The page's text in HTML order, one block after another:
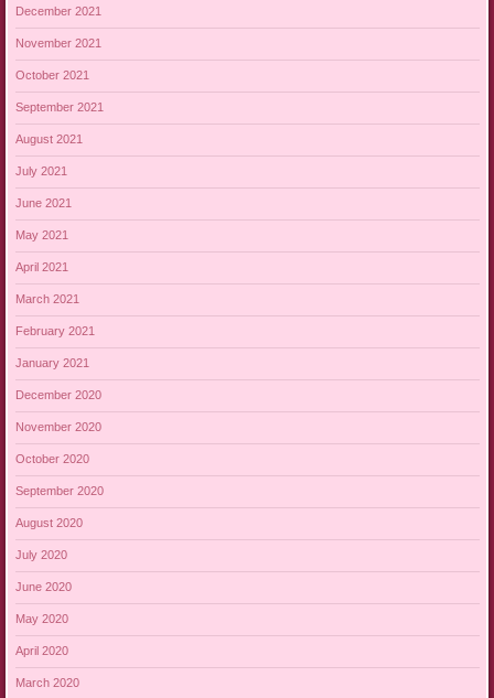
December 2021
November 2021
October 2021
September 2021
August 2021
July 2021
June 2021
May 2021
April 2021
March 2021
February 2021
January 2021
December 2020
November 2020
October 2020
September 2020
August 2020
July 2020
June 2020
May 2020
April 2020
March 2020